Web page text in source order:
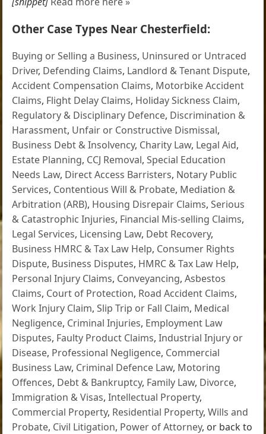
Other Case Types Near Chesterfield:
Buying or Selling a Business, Uninsured or Untraced
Driver, Defending Claims, Landlord & Tenant Dispute,
Accident Compensation Claims, Motorbike Accident
Claims, Flight Delay Claims, Holiday Sickness Claim,
Regulatory & Disciplinary Defence, Discrimination &
Harassment, Unfair or Constructive Dismissal,
Business Debt & Insolvency, Charity Law, Legal Aid,
Estate Planning, CCJ Removal,Special Education
Needs Law, Direct Access Barristers, Notary Public
Services, Contentious Will & Probate, Mediation &
Arbitration (ARB), Housing Disrepair Claims,Serious
& Catastrophic Injuries, Financial Mis-selling Claims,
Legal Services, Licensing Law, Debt Recovery,
Business HMRC & Tax Law Help, Consumer Rights
Dispute, Business Disputes, HMRC & Tax Law Help,
Personal Injury Claims, Conveyancing,Asbestos
Claims, Court of Protection, Road Accident Claims,
Work Injury Claim,Slip Trip or Fall Claim, Medical
Negligence, Criminal Injuries, Employment Law
Disputes, Faulty Product Claims,Industrial Injury or
Disease, Professional Negligence, Commercial
Business Law, Criminal Defence Law, Motoring
Offences, Debt & Bankruptcy, Family Law, Divorce,
Immigration & Visas,Intellectual Property,
Commercial Property, Residential Property,Wills and
Probate, Civil Litigation, Power of Attorney, or back to